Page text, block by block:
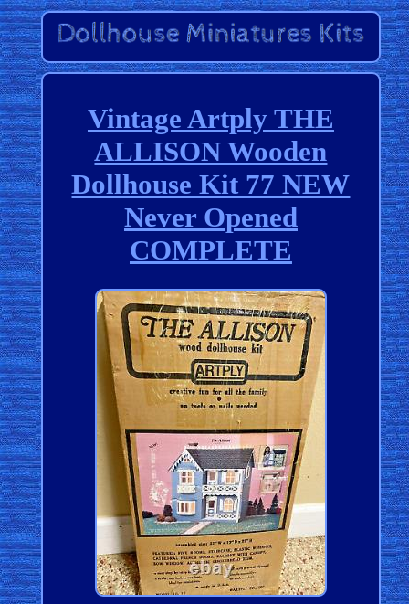
Vintage Artply THE
ALLISON Wooden
Dollhouse Kit 77 NEW
Never Opened
COMPLETE